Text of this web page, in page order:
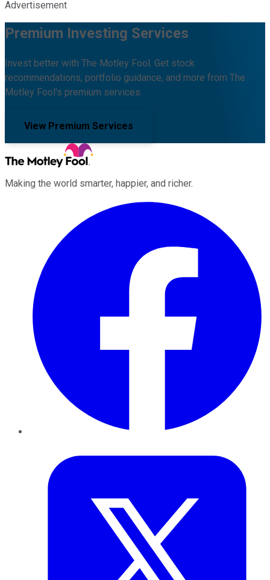
Advertisement
Premium Investing Services
Invest better with The Motley Fool. Get stock
recommendations, portfolio guidance, and more from The
Motley Fool's premium services.
View Premium Services
Making the world smarter, happier, and richer.